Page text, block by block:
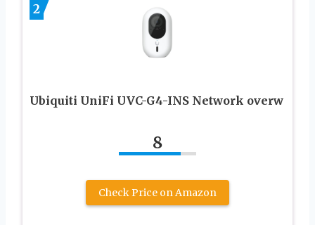
2
Ubiquiti UniFi UVC-G4-INS Network overw
8
Check Price on Amazon